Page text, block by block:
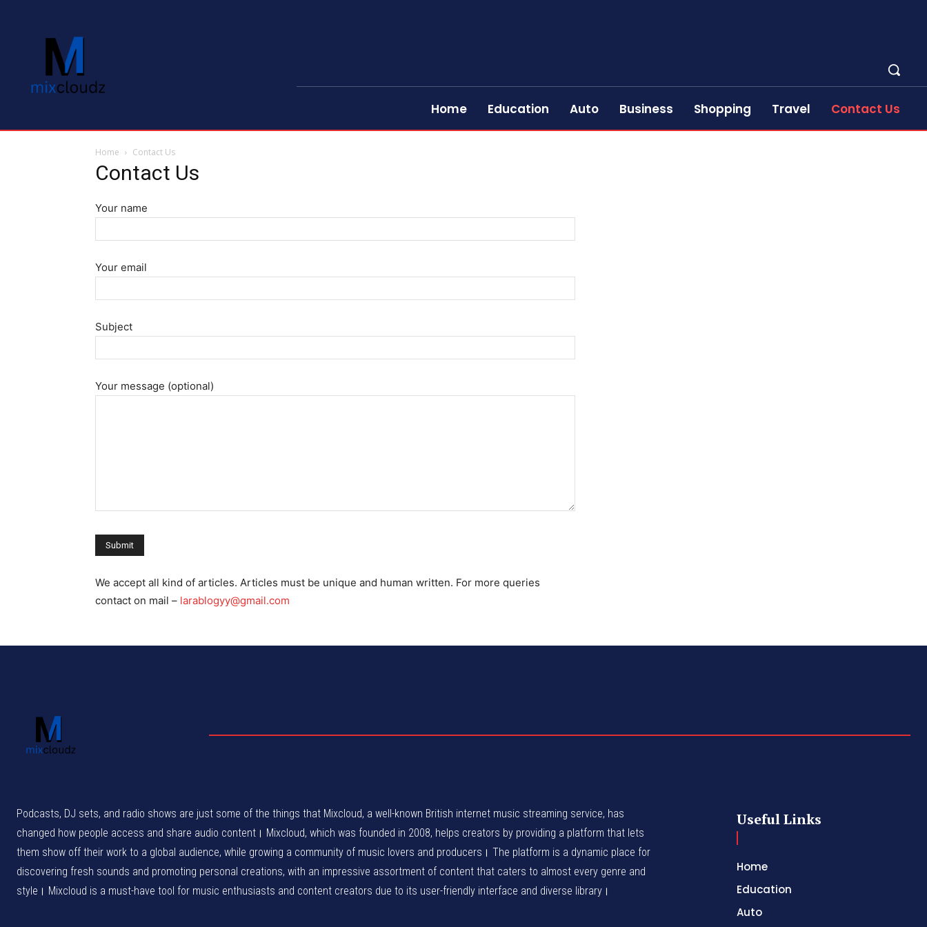
Home Education Auto Business Shopping Travel Contact Us
Home Contact Us
Contact Us
Your name
Your email
Subject
Your message (optional)
We accept all kind of articles. Articles must be unique and human written. For more queries
contact on mail – larablogyy@gmail.com
Podcasts, DJ sets, and radio shows are just some of the things that Mixcloud, a well-known British internet music streaming service, has
changed how people access and share audio content। Mixcloud, which was founded in 2008, helps creators by providing a platform that lets
them show off their work to a global audience, while growing a community of music lovers and producers। The platform is a dynamic place for
discovering fresh sounds and promoting personal creations, with an impressive assortment of content that caters to almost every genre and
style। Mixcloud is a must-have tool for music enthusiasts and content creators due to its user-friendly interface and diverse library।
Useful Links
Home
Education
Auto